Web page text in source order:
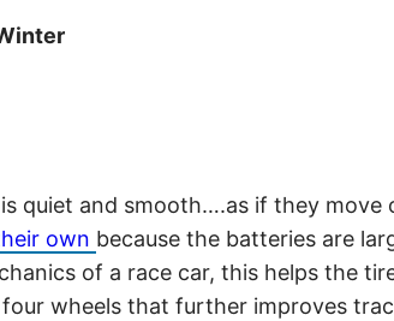
quiet and smooth….as if they move
own because the batteries are
of a race car, this helps the
wheels that further improves